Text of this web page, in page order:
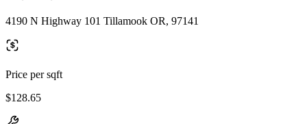
4190 N Highway 101 Tillamook OR, 97141
Price per sqft
$128.65